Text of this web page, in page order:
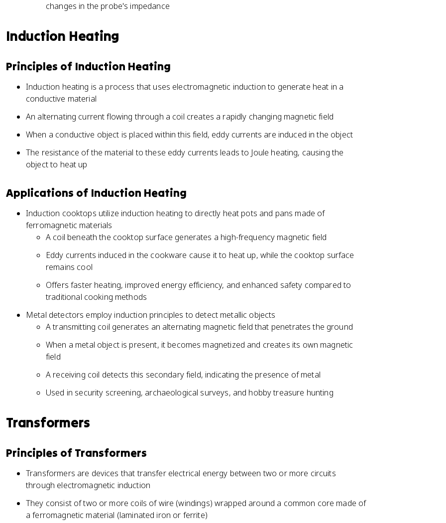
changes in the probe's impedance
Induction Heating
Principles of Induction Heating
Induction heating is a process that uses electromagnetic induction to generate heat in a
conductive material
An alternating current flowing through a coil creates a rapidly changing magnetic field
When a conductive object is placed within this field, eddy currents are induced in the object
The resistance of the material to these eddy currents leads to Joule heating, causing the
object to heat up
Applications of Induction Heating
Induction cooktops utilize induction heating to directly heat pots and pans made of
ferromagnetic materials
A coil beneath the cooktop surface generates a high-frequency magnetic field
Eddy currents induced in the cookware cause it to heat up, while the cooktop surface
remains cool
Offers faster heating, improved energy efficiency, and enhanced safety compared to
traditional cooking methods
Metal detectors employ induction principles to detect metallic objects
A transmitting coil generates an alternating magnetic field that penetrates the ground
When a metal object is present, it becomes magnetized and creates its own magnetic
field
A receiving coil detects this secondary field, indicating the presence of metal
Used in security screening, archaeological surveys, and hobby treasure hunting
Transformers
Principles of Transformers
Transformers are devices that transfer electrical energy between two or more circuits
through electromagnetic induction
They consist of two or more coils of wire (windings) wrapped around a common core made of
a ferromagnetic material (laminated iron or ferrite)